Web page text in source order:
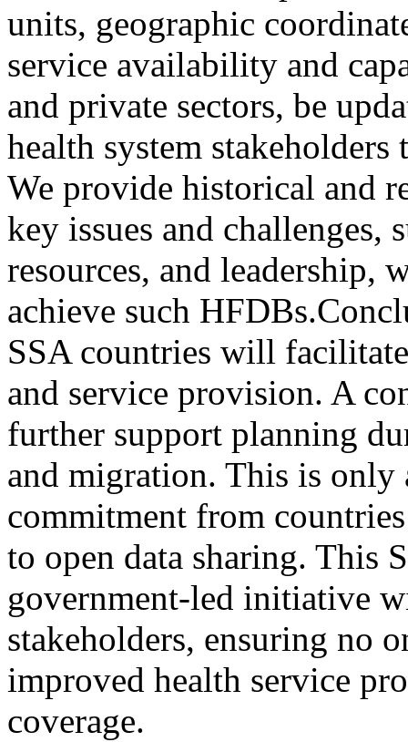
units, geographic
service availability and
and private sectors, be
health system
We provide historical and
key issues and challenges,
resources, and leadership,
achieve such
SSA countries will
and service provision. A
further support planning
and migration. This is only
commitment from
to open data sharing. This
government-led initiative
stakeholders, ensuring no
improved health service
coverage.